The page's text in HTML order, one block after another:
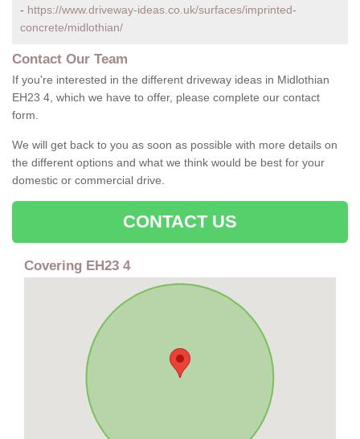
- https://www.driveway-ideas.co.uk/surfaces/imprinted-
concrete/midlothian/
Contact Our Team
If you're interested in the different driveway ideas in Midlothian
EH23 4, which we have to offer, please complete our contact
form.
We will get back to you as soon as possible with more details on
the different options and what we think would be best for your
domestic or commercial drive.
CONTACT US
Covering EH23 4